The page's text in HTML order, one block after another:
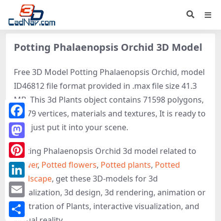
Potting Phalaenopsis Orchid 3D Model
Free 3D Model Potting Phalaenopsis Orchid, model
ID46812 file format provided in .max file size 41.3
MB. This 3d Plants object contains 71598 polygons,
61379 vertices, materials and textures, It is ready to
use, just put it into your scene.
Potting Phalaenopsis Orchid 3d model related to
Flower, Potted flowers, Potted plants, Potted
landscape, get these 3D-models for 3d
visualization, 3d design, 3d rendering, animation or
illustration of Plants, interactive visualization, and
Facebook
Mastodon
Pinterest
LinkedIn
Email